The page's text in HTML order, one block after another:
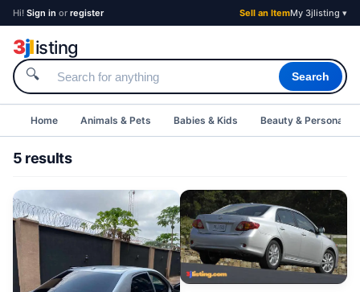
Hi! Sign in or register Sell an ItemMy 3jlisting ▾
3jlisting
🔍 Search
Home Animals & Pets Babies & Kids Beauty & Personal
5 results